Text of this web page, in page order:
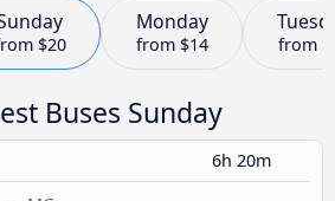
$20
Monday
from $14 from
Buses Sunday
6h 20m